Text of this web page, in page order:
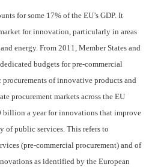
for some 17% of the EU’s GDP. It
for innovation, particularly in areas
energy. From 2011, Member States and
budgets for pre-commercial
procurements of innovative products and
procurement markets across the EU
billion a year for innovations that improve
of public services. This refers to
(pre-commercial procurement) and of
as identified by the European